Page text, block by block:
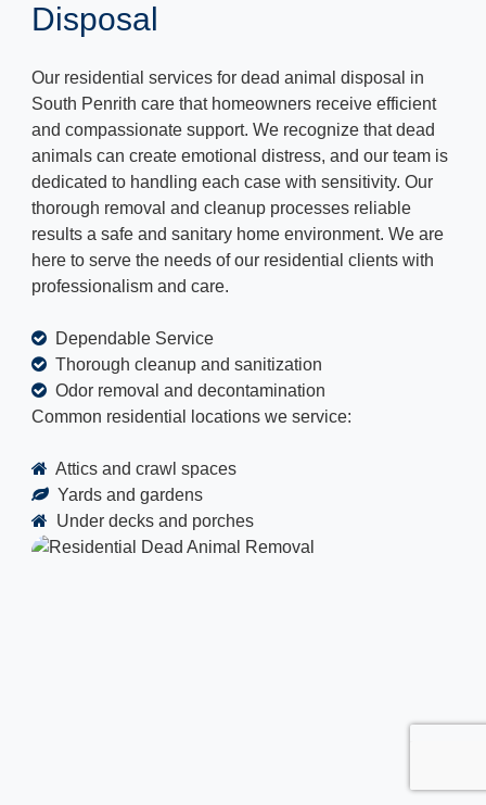
Disposal
Our residential services for dead animal disposal in
South Penrith care that homeowners receive efficient
and compassionate support. We recognize that dead
animals can create emotional distress, and our team is
dedicated to handling each case with sensitivity. Our
thorough removal and cleanup processes reliable
results a safe and sanitary home environment. We are
here to serve the needs of our residential clients with
professionalism and care.
Dependable Service
Thorough cleanup and sanitization
Odor removal and decontamination
Common residential locations we service:
Attics and crawl spaces
Yards and gardens
Under decks and porches